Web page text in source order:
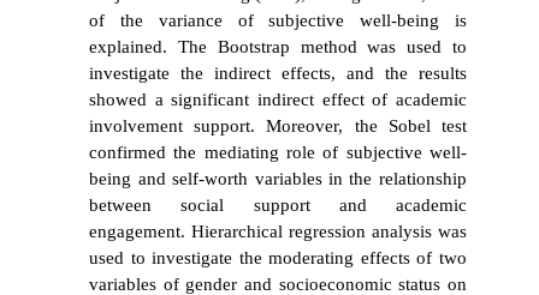
of the variance of subjective well-being is
explained. The Bootstrap method was used to
investigate the indirect effects, and the results
showed a significant indirect effect of academic
involvement support. Moreover, the Sobel test
confirmed the mediating role of subjective well-
being and self-worth variables in the relationship
between social support and academic
engagement. Hierarchical regression analysis was
used to investigate the moderating effects of two
variables of gender and socioeconomic status on